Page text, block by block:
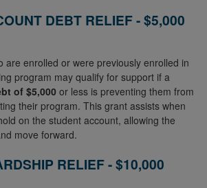
DEBT RELIEF - $5,000
are enrolled or were previously enrolled in
program may qualify for support if a
of $5,000 or less is preventing them from
their program. This grant assists when
on the student account, allowing the
move forward.
RELIEF - $10,000